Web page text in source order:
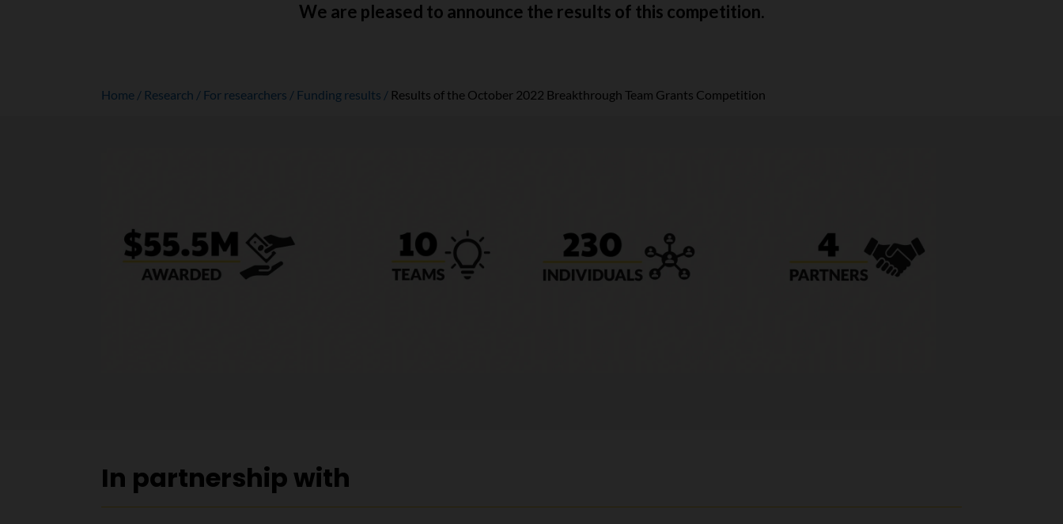
We are pleased to announce the results of this competition.
Home Research For researchers Funding results Results of the October 2022 Breakthrough Team Grants Competition
In partnership with